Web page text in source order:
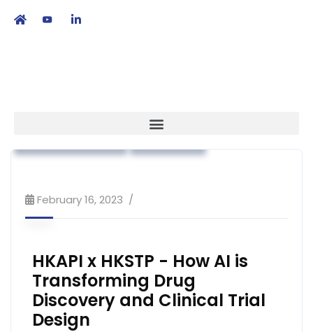
February 16, 2023
HKAPI x HKSTP - How AI is
Transforming Drug
Discovery and Clinical Trial
Design